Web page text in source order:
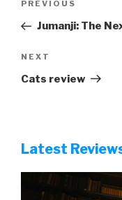
Previous
Post
PREVIOUS
Jumanji: The
Next
Post
NEXT
Cats review
Latest